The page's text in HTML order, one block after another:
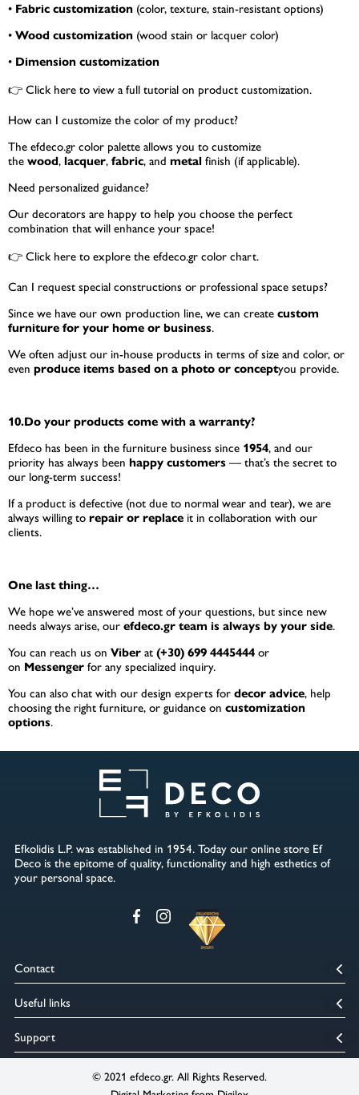
• Fabric customization (color, texture, stain-resistant options)
• Wood customization (wood stain or lacquer color)
• Dimension customization
👉 Click here to view a full tutorial on product customization.
How can I customize the color of my product?
The efdeco.gr color palette allows you to customize
the wood, lacquer, fabric, and metal finish (if applicable).
Need personalized guidance?
Our decorators are happy to help you choose the perfect
combination that will enhance your space!
👉 Click here to explore the efdeco.gr color chart.
Can I request special constructions or professional space setups?
Since we have our own production line, we can create custom
furniture for your home or business.
We often adjust our in-house products in terms of size and color, or
even produce items based on a photo or conceptyou provide.
10.Do your products come with a warranty?
Efdeco has been in the furniture business since 1954, and our
priority has always been happy customers — that’s the secret to
our long-term success!
If a product is defective (not due to normal wear and tear), we are
always willing to repair or replace it in collaboration with our
clients.
One last thing…
We hope we’ve answered most of your questions, but since new
needs always arise, our efdeco.gr team is always by your side.
You can reach us on Viber at (+30) 699 4445444 or
on Messenger for any specialized inquiry.
You can also chat with our design experts for decor advice, help
choosing the right furniture, or guidance on customization
options.
Efkolidis L.P. was established in 1954. Today our online store Ef
Deco is the epitome of quality, functionality and high esthetics of
your personal space.
Contact
2461234233
6994445444
info@efdeco.gr
sales@efdeco.gr
Useful links
Home
Our Company
Support
© 2021 efdeco.gr. All Rights Reserved.